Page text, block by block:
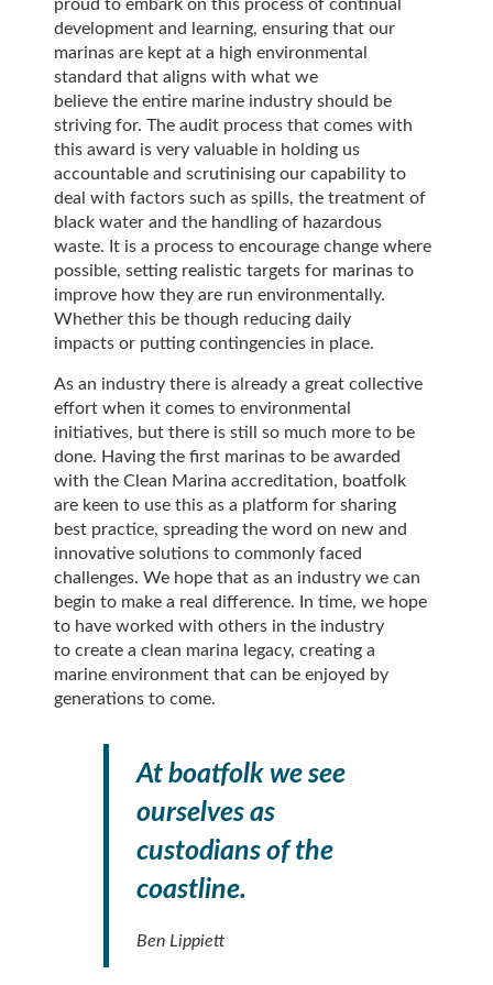
proud to embark on this process of continual
development and learning, ensuring that our
marinas are kept at a high environmental
standard that aligns with what we
believe the entire marine industry should be
striving for. The audit process that comes with
this award is very valuable in holding us
accountable and scrutinising our capability to
deal with factors such as spills, the treatment of
black water and the handling of hazardous
waste. It is a process to encourage change where
possible, setting realistic targets for marinas to
improve how they are run environmentally.
Whether this be though reducing daily
impacts or putting contingencies in place.
As an industry there is already a great collective
effort when it comes to environmental
initiatives, but there is still so much more to be
done. Having the first marinas to be awarded
with the Clean Marina accreditation, boatfolk
are keen to use this as a platform for sharing
best practice, spreading the word on new and
innovative solutions to commonly faced
challenges. We hope that as an industry we can
begin to make a real difference. In time, we hope
to have worked with others in the industry
to create a clean marina legacy, creating a
marine environment that can be enjoyed by
generations to come.
At boatfolk we see
ourselves as
custodians of the
coastline.
Ben Lippiett